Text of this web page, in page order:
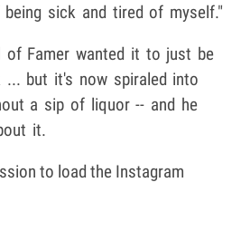
sick and tired of myself."
of Famer wanted it to just be
... but it's now spiraled into
a sip of liquor -- and he
it.
to load the Instagram